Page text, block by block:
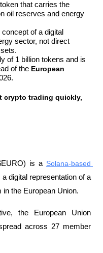
that carries the
oil reserves and energy
of a digital
sector, not direct
of 1 billion tokens and is
of the European
crypto trading quickly,
is a Solana-based
digital representation of a
the European Union.
the European Union
across 27 member